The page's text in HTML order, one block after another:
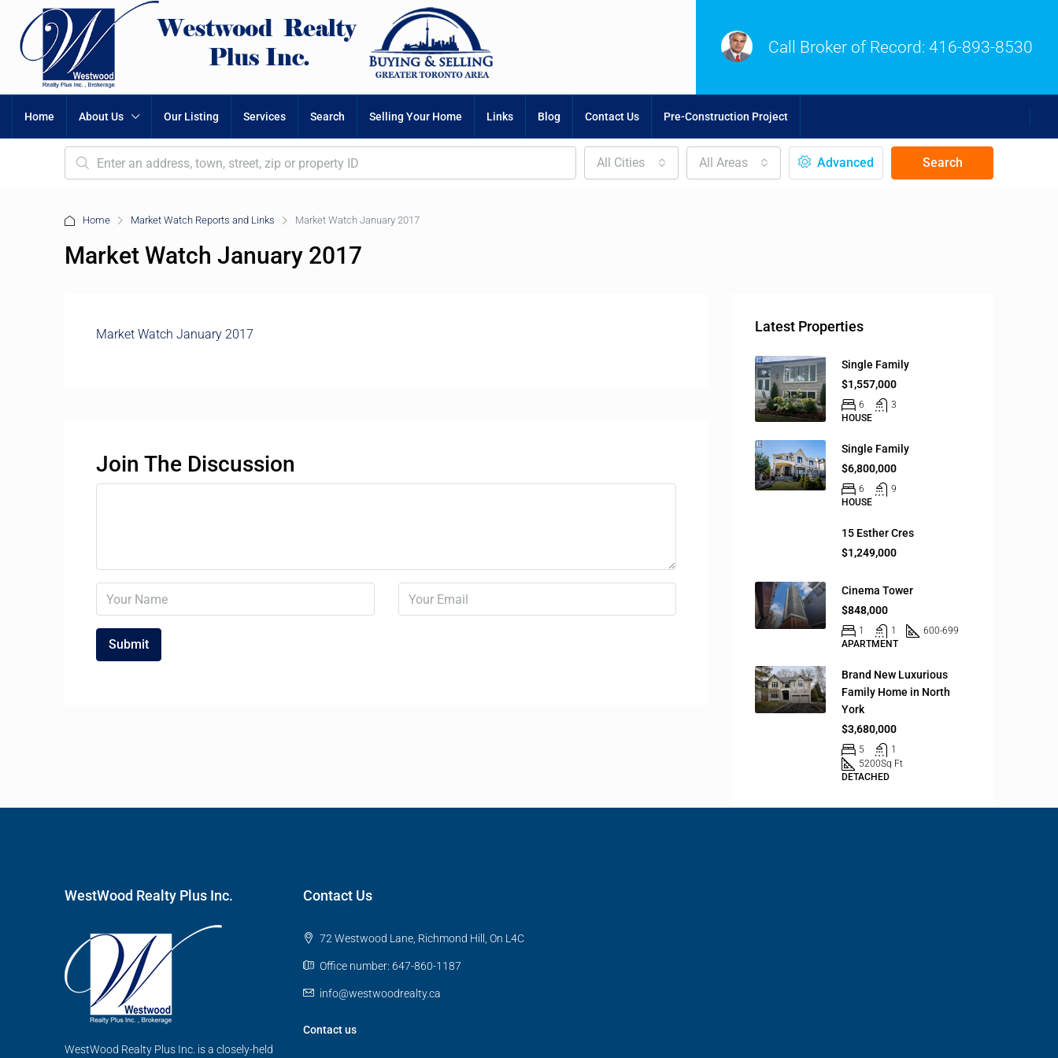
Call Broker of Record: 416-893-8530
Home About Us Our Listing Services Search Selling Your Home Links Blog Contact Us Pre-Construction Project
All Cities All Areas Advanced Search
Home Market Watch Reports and Links Market Watch January 2017
Market Watch January 2017
Market Watch January 2017
Join The Discussion
Latest Properties
Single Family
$1,557,000
6
3
HOUSE
Single Family
$6,800,000
6
9
HOUSE
15 Esther Cres
$1,249,000
Cinema Tower
$848,000
1 1
600-699
APARTMENT
Brand New Luxurious
Family Home in North
York
$3,680,000
5
1
5200Sq Ft
DETACHED
WestWood Realty Plus Inc.
WestWood Realty Plus Inc. is a closely-held
Contact Us
72 Westwood Lane, Richmond Hill, On L4C
Office number: 647-860-1187
info@westwoodrealty.ca
Contact us